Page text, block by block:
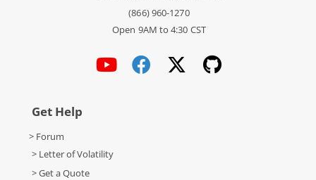
(866) 960-1270
Open 9AM to 4:30 CST
Get Help
> Forum
> Letter of Volatility
> Get a Quote